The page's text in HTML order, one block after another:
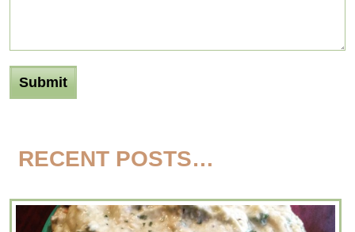
RECENT POSTS…